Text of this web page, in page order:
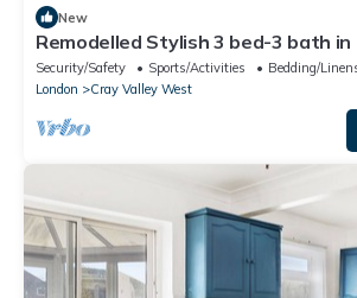
New
Remodelled Stylish 3 bed-3 bath
garden. 10 mins to Bromley
Security/Safety Sports/Activities
Bedding/
London
Cray Valley West